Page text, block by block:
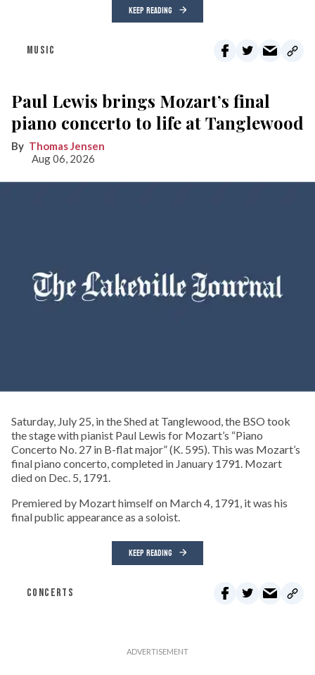
KEEP READING
MUSIC
Paul Lewis brings Mozart’s final
piano concerto to life at Tanglewood
Thomas Jensen
Aug 06, 2026
Saturday, July 25, in the Shed at Tanglewood, the BSO took
the stage with pianist Paul Lewis for Mozart’s “Piano
Concerto No. 27 in B-flat major” (K. 595). This was Mozart’s
final piano concerto, completed in January 1791. Mozart
died on Dec. 5, 1791.
Premiered by Mozart himself on March 4, 1791, it was his
final public appearance as a soloist.
KEEP READING
CONCERTS